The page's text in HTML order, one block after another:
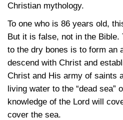
Christian mythology.
To one who is 86 years old,
But it is false, not in the Bible.
to the dry bones is to form an
descend with Christ and
Christ and His army of saints
living water to the “dead sea”
knowledge of the Lord will
cover the sea.